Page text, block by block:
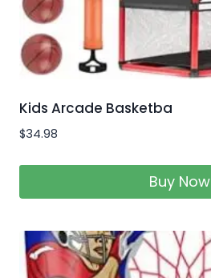
Kids Arcade Basketba
$34.98
Buy Now